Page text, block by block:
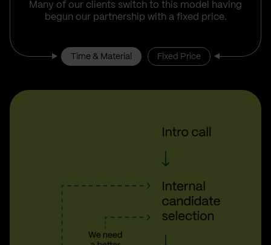
Many of our clients switch to this model having
begun our partnership with a fixed price.
Time & Material Fixed Price